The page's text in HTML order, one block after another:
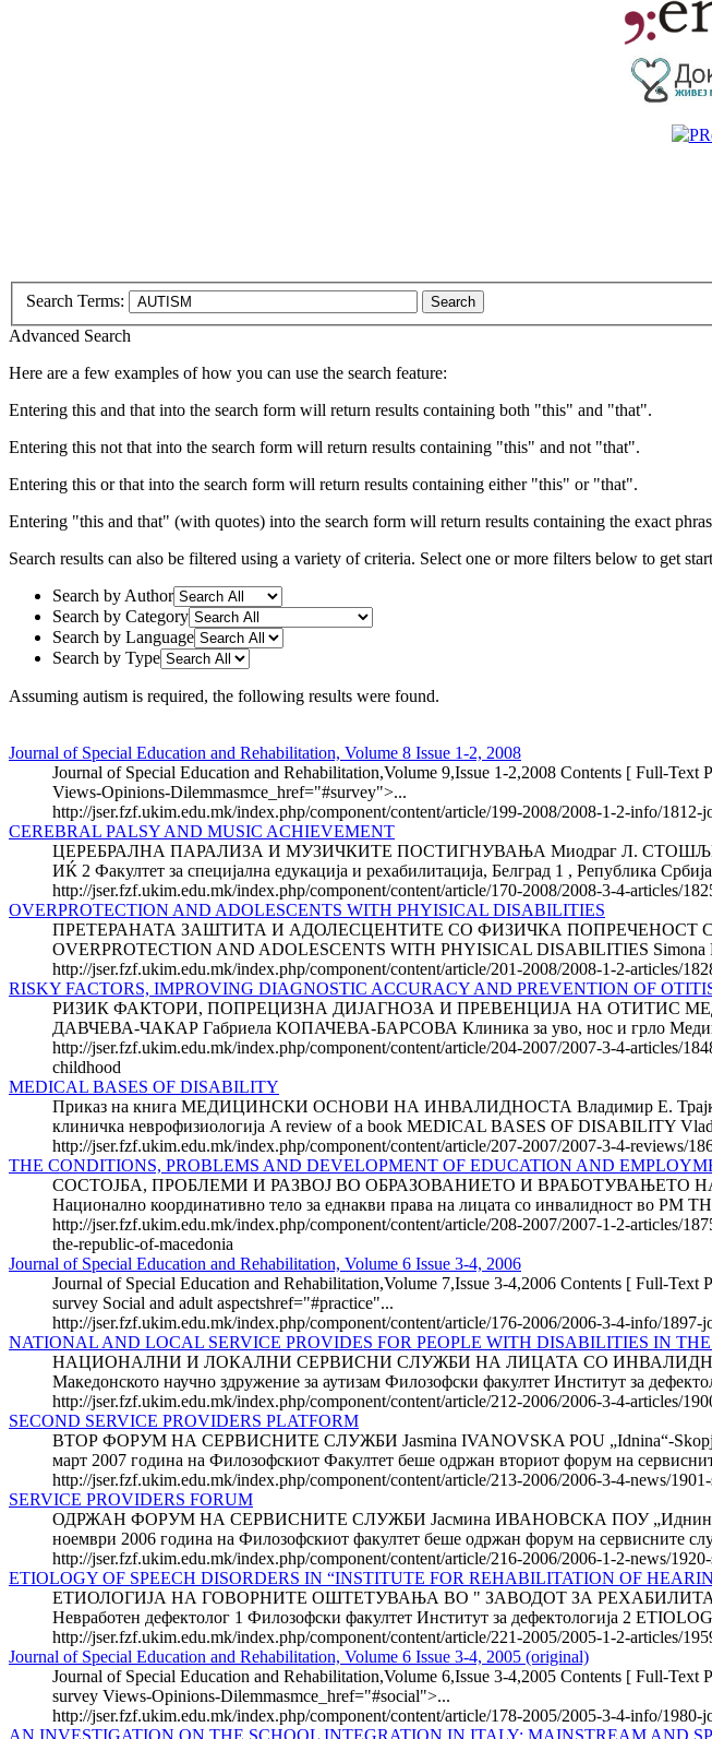
Search Terms: Search
Advanced Search
Here are a few examples of how you can use the search feature:
Entering this and that into the search form will return results containing both "this" and "that".
Entering this not that into the search form will return results containing "this" and not "that".
Entering this or that into the search form will return results containing either "this" or "that".
Entering "this and that" (with quotes) into the search form will return results containing the exact
Search results can also be filtered using a variety of criteria. Select one or more filters below to get
Search by Author
Search by Category
Search by Language
Search by Type
Assuming autism is required, the following results were found.
Journal of Special Education and Rehabilitation, Volume 8 Issue 1-2, 2008
Journal of Special Education and Rehabilitation,Volume 9,Issue 1-2,2008 Contents [ Full-
Views-Opinions-Dilemmasmce_href="#survey">...
http://jser.fzf.ukim.edu.mk/index.php/component/content/article/199-2008/2008-1-2-info/
CEREBRAL PALSY AND MUSIC ACHIEVEMENT
ЦЕРЕБРАЛНА ПАРАЛИЗА И МУЗИЧКИТЕ ПОСТИГНУВАЊА Миодраг Л.
ИЌ 2 Факултет за специјална едукација и рехабилитација, Белград 1 , Република
http://jser.fzf.ukim.edu.mk/index.php/component/content/article/170-2008/2008-3-4-articles/
OVERPROTECTION AND ADOLESCENTS WITH PHYISICAL DISABILITIES
ПРЕТЕРАНАТА ЗАШТИТА И АДОЛЕСЦЕН­ТИТЕ СО ФИЗИЧКА ПОПРЕЧЕНОСТ Симона
OVERPROTECTION AND ADOLESCENTS WITH PHYISICAL DISABILITIES Simona
http://jser.fzf.ukim.edu.mk/index.php/component/content/article/201-2008/2008-1-2-articles/
RISKY FACTORS, IMPROVING DIAGNOSTIC ACCURACY AND PREVENTION OF
РИЗИК ФАКТОРИ, ПОПРЕЦИЗНА ДИЈАГНОЗА И ПРЕВЕНЦИЈА НА ОТИТИС
ДАВЧЕВА-ЧАКАР Габриела КОПАЧЕВА-БАРСОВА Клиника за уво, нос и грло
http://jser.fzf.ukim.edu.mk/index.php/component/content/article/204-2007/2007-3-4-articles/
childhood
MEDICAL BASES OF DISABILITY
Приказ на книга МЕДИЦИНСКИ ОСНОВИ НА ИНВАЛИДНОСТА Владимир Е.
клиничка неврофизиологија A review of a book MEDICAL BASES OF DISABILITY
http://jser.fzf.ukim.edu.mk/index.php/component/content/article/207-2007/2007-3-4-reviews/
THE CONDITIONS, PROBLEMS AND DEVE­LOP­MENT OF EDUCATION AND
СОСТОЈБА, ПРОБЛЕМИ И РАЗВОЈ ВО ОБРАЗОВАНИЕТО И ВРАБОТУВАЊЕТО
Национално координативно тело за еднакви права на лицата со инвалидност во РМ
http://jser.fzf.ukim.edu.mk/index.php/component/content/article/208-2007/2007-1-2-articles/
the-republic-of-macedonia
Journal of Special Education and Rehabilitation, Volume 6 Issue 3-4, 2006
Journal of Special Education and Rehabilitation,Volume 7,Issue 3-4,2006 Contents [ Full-
survey Social and adult aspectshref="#practice"...
http://jser.fzf.ukim.edu.mk/index.php/component/content/article/176-2006/2006-3-4-info/
NATIONAL AND LOCAL SERVICE PROVIDES FOR PEOPLE WITH DISABILITIES IN
НАЦИОНАЛНИ И ЛОКАЛНИ СЕРВИСНИ СЛУЖБИ НА ЛИЦАТА СО
Македонското научно здружение за аутизам Филозофски факултет Институт за
http://jser.fzf.ukim.edu.mk/index.php/component/content/article/212-2006/2006-3-4-articles/
SECOND SERVICE PROVIDERS PLATFORM
ВТОР ФОРУМ НА СЕРВИСНИТЕ СЛУЖБИ Jasmina IVANOVSKA POU „Idnina“-Skopje
март 2007 година на Филозофскиот Факултет беше одржан вториот форум на
http://jser.fzf.ukim.edu.mk/index.php/component/content/article/213-2006/2006-3-4-news/
SERVICE PROVIDERS FORUM
ОДРЖАН ФОРУМ НА СЕРВИСНИТЕ СЛУЖБИ Јасмина ИВАНОВСКА ПОУ „Иднина“-
ноември 2006 година на Филозофскиот факултет беше одржан форум на сервисните
http://jser.fzf.ukim.edu.mk/index.php/component/content/article/216-2006/2006-1-2-news/
ETIOLOGY OF SPEECH DISORDERS IN “INSTITUTE FOR REHABILITATION OF
ЕТИОЛОГИЈА НА ГОВОРНИТЕ ОШТЕТУВАЊА ВО " ЗАВОДОТ ЗА
Невработен дефектолог 1 Филозофски факултет Институт за дефектологија 2
http://jser.fzf.ukim.edu.mk/index.php/component/content/article/221-2005/2005-1-2-articles/
Journal of Special Education and Rehabilitation, Volume 6 Issue 3-4, 2005 (original)
Journal of Special Education and Rehabilitation,Volume 6,Issue 3-4,2005 Contents [ Full-
survey Views-Opinions-Dilemmasmce_href="#social">...
http://jser.fzf.ukim.edu.mk/index.php/component/content/article/178-2005/2005-3-4-info/
AN INVESTIGATION ON THE SCHOOL INTEGRATION IN ITALY: MAINSTREAM AND